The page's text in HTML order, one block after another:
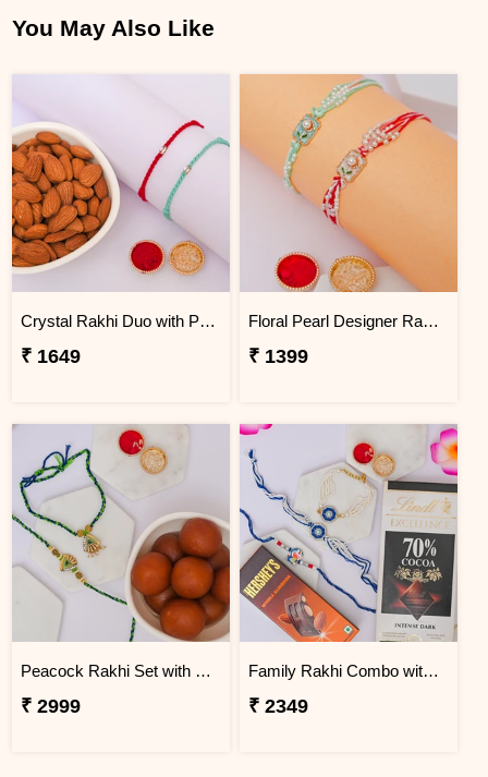
You May Also Like
Crystal Rakhi Duo with Premium Almonds
₹ 1649
Floral Pearl Designer Rakhi Set of 2
₹ 1399
Peacock Rakhi Set with Gulab Jamun
₹ 2999
Family Rakhi Combo with Lindt & Hershey''s
₹ 2349